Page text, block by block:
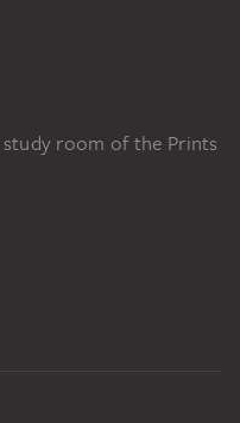
room of the Prints